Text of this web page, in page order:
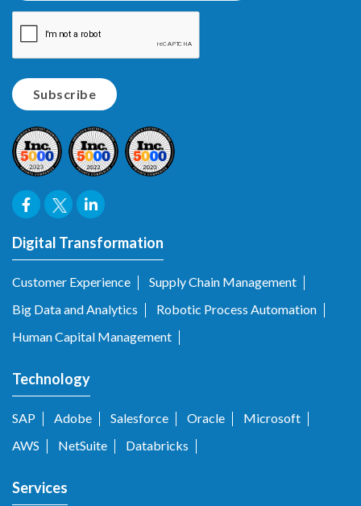
Digital Transformation
Customer Experience
Supply Chain Management
Big Data and Analytics
Robotic Process Automation
Human Capital Management
Technology
SAP Adobe Salesforce Oracle
Microsoft
AWS
NetSuite Databricks
Services